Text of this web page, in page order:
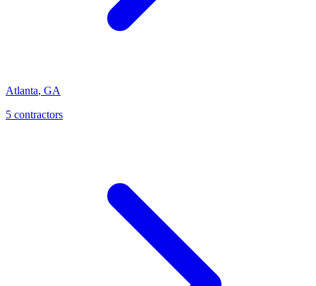
Atlanta, GA
5 contractors